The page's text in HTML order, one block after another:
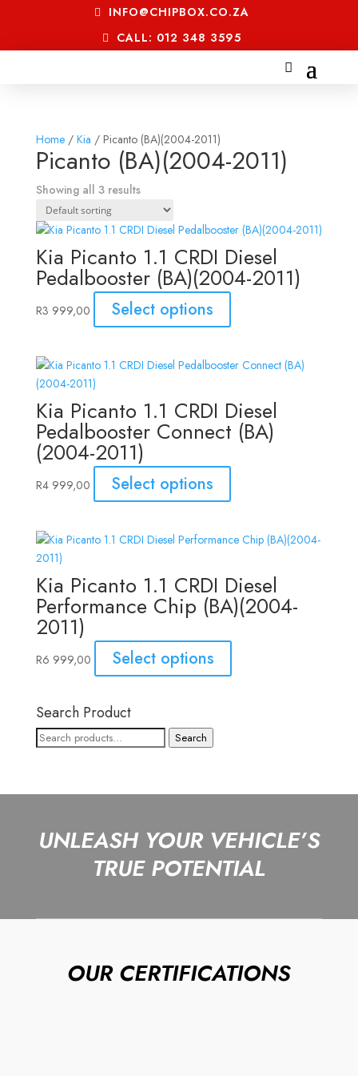
INFO@CHIPBOX.CO.ZA
CALL: 012 348 3595
Home/ Kia / Picanto (BA)(2004-2011)
Picanto (BA)(2004-2011)
Showing all 3 results
Kia Picanto 1.1 CRDI Diesel
Pedalbooster (BA)(2004-2011)
R3 999,00 Select options
Kia Picanto 1.1 CRDI Diesel
Pedalbooster Connect (BA)
(2004-2011)
R4 999,00 Select options
Kia Picanto 1.1 CRDI Diesel
Performance Chip (BA)(2004-
2011)
R6 999,00 Select options
Search Product
Search
Search
UNLEASH YOUR VEHICLE’S
TRUE POTENTIAL
OUR CERTIFICATIONS